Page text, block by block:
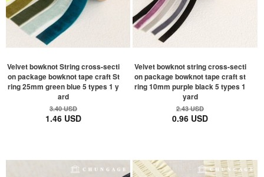
Velvet bowknot String cross-secti
on package bowknot tape craft St
ring 25mm green blue 5 types 1 y
ard
3.40 USD
1.46 USD
Velvet bowknot string cross-secti
on package bowknot tape craft st
ring 10mm purple black 5 types 1
yard
2.43 USD
0.96 USD